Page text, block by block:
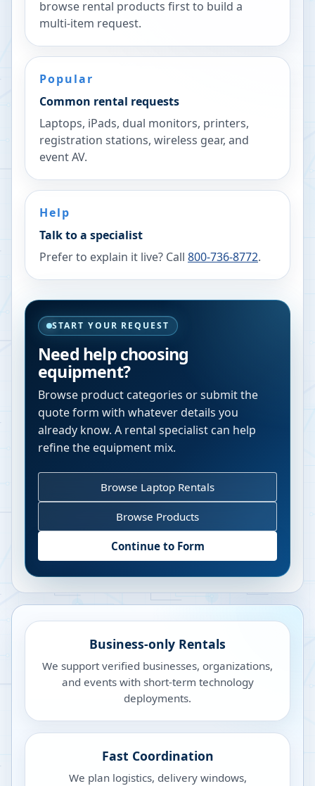
browse rental products first to build a
multi-item request.
Popular
Common rental requests
Laptops, iPads, dual monitors, printers,
registration stations, wireless gear, and
event AV.
Help
Talk to a specialist
Prefer to explain it live? Call 800-736-8772.
START YOUR REQUEST
Need help choosing
equipment?
Browse product categories or submit the
quote form with whatever details you
already know. A rental specialist can help
refine the equipment mix.
Browse Laptop Rentals
Browse Products
Continue to Form
Business-only Rentals
We support verified businesses, organizations,
and events with short-term technology
deployments.
Fast Coordination
We plan logistics, delivery windows,